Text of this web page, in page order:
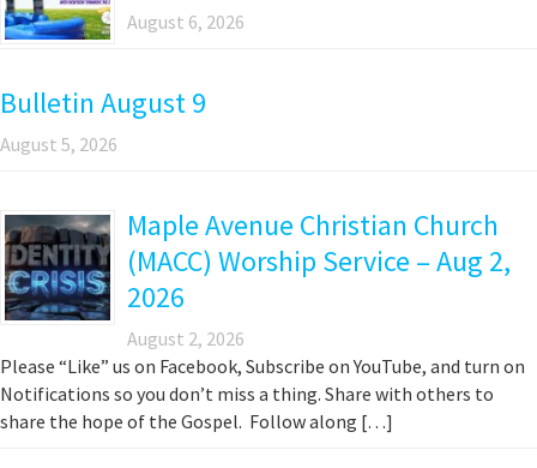
August 6, 2026
Bulletin August 9
August 5, 2026
Maple Avenue Christian Church
(MACC) Worship Service – Aug 2,
2026
August 2, 2026
Please “Like” us on Facebook, Subscribe on YouTube, and turn on
Notifications so you don’t miss a thing. Share with others to
share the hope of the Gospel. Follow along […]